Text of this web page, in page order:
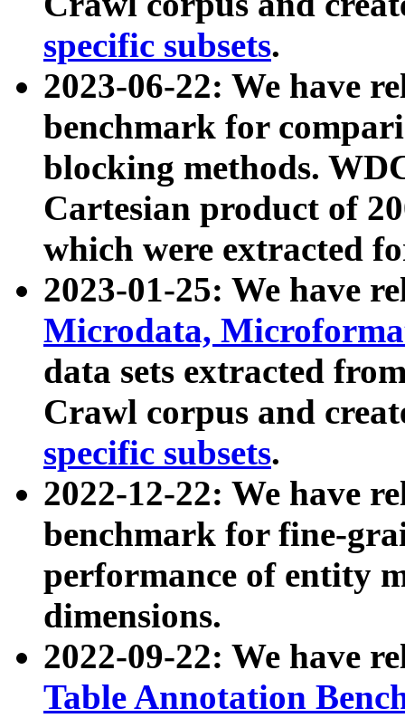
specific subsets.
2023-06-22: We have
benchmark for
blocking methods.
Cartesian product of
which were extracted
2023-01-25: We have
Microdata,
data sets extracted
Crawl corpus and
specific subsets.
2022-12-22: We have
benchmark for fine-
performance of entity
dimensions.
2022-09-22: We have
Table Annotation